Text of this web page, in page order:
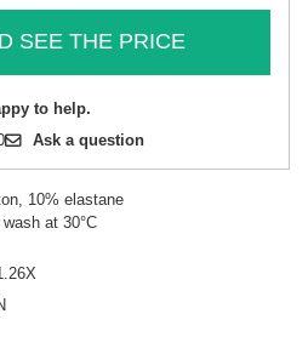
SEE THE PRICE
to help.
Ask a question
10% elastane
at 30°C